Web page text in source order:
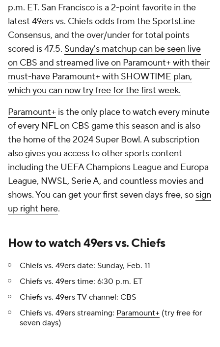
p.m. ET. San Francisco is a 2-point favorite in the
latest 49ers vs. Chiefs odds from the SportsLine
Consensus, and the over/under for total points
scored is 47.5. Sunday's matchup can be seen live
on CBS and streamed live on Paramount+ with their
must-have Paramount+ with SHOWTIME plan,
which you can now try free for the first week.
Paramount+ is the only place to watch every minute
of every NFL on CBS game this season and is also
the home of the 2024 Super Bowl. A subscription
also gives you access to other sports content
including the UEFA Champions League and Europa
League, NWSL, Serie A, and countless movies and
shows. You can get your first seven days free, so sign
up right here.
How to watch 49ers vs. Chiefs
Chiefs vs. 49ers date: Sunday, Feb. 11
Chiefs vs. 49ers time: 6:30 p.m. ET
Chiefs vs. 49ers TV channel: CBS
Chiefs vs. 49ers streaming: Paramount+ (try free for
seven days)